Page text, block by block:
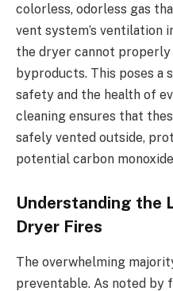
colorless, odorless gas
vent system’s ventilation
the dryer cannot
byproducts. This poses a
safety and the health of
cleaning ensures that
safely vented outside,
potential carbon
Understanding the
Dryer Fires
The overwhelming
preventable. As noted by